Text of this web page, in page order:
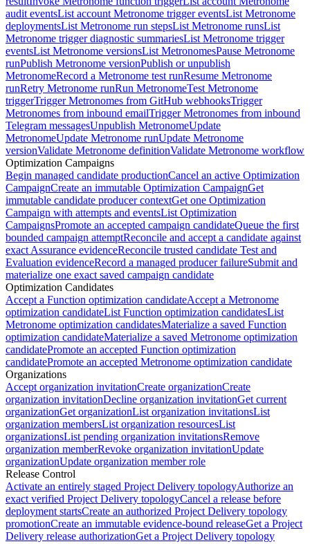
audit eventsList account Metronome trigger eventsList Metronome
deploymentsList Metronome run stepsList Metronome runsList
Metronome trigger diagnostic summariesList Metronome trigger
eventsList Metronome versionsList MetronomesPause Metronome
runPublish Metronome versionPublish or unpublish
MetronomeRecord a Metronome test runResume Metronome
runRetry Metronome runRun MetronomeTest Metronome
triggerTrigger Metronomes from GitHub webhooksTrigger
Metronomes from inbound emailTrigger Metronomes from inbound
Telegram messagesUnpublish MetronomeUpdate
MetronomeUpdate Metronome runUpdate Metronome
versionValidate Metronome definitionValidate Metronome workflow
Optimization Campaigns
Begin managed candidate productionCancel an active Optimization
CampaignCreate an immutable Optimization CampaignGet
immutable candidate producer contextGet one Optimization
Campaign with attempts and eventsList Optimization
CampaignsPromote an accepted campaign candidateQueue the first
bounded campaign attemptReconcile and accept a candidate against
exact Assurance evidenceReconcile trusted candidate Test and
Evaluation evidenceRecord a managed producer failureSubmit and
materialize one exact saved campaign candidate
Optimization Candidates
Accept a Function optimization candidateAccept a Metronome
optimization candidateList Function optimization candidatesList
Metronome optimization candidatesMaterialize a saved Function
optimization candidateMaterialize a saved Metronome optimization
candidatePromote an accepted Function optimization
candidatePromote an accepted Metronome optimization candidate
Organizations
Accept organization invitationCreate organizationCreate
organization invitationDecline organization invitationGet current
organizationGet organizationList organization invitationsList
organization membersList organization resourcesList
organizationsList pending organization invitationsRemove
organization memberRevoke organization invitationUpdate
organizationUpdate organization member role
Release Control
Activate an entirely staged Project Delivery topologyAuthorize an
exact verified Project Delivery topologyCancel a release before
deployment startsCreate an authorized Project Delivery topology
promotionCreate an immutable evidence-bound releaseGet a Project
Delivery release authorizationGet a Project Delivery topology